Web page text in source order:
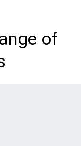
of